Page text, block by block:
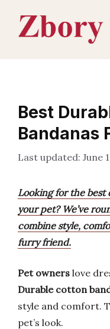
content
Best
Bandanas
June
Looking for the best
your pet? We’ve
combine style,
furry friend.
Pet owners love
Durable cotton
style and comfort.
pet’s look.